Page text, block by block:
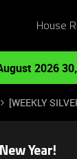
House
2026
[WEEKLY
Year!